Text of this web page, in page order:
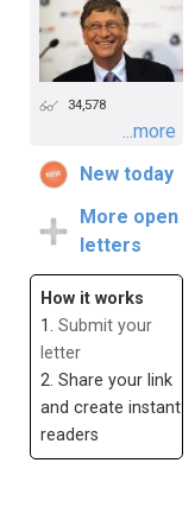
34,578
...more
New today
More open
letters
How it works
1. Submit your
letter
2. Share your link
and create instant
readers